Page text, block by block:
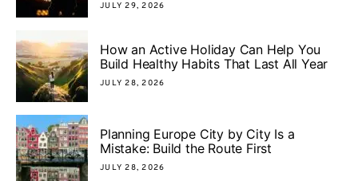
JULY 29, 2026
How an Active Holiday Can Help You
Build Healthy Habits That Last All Year
JULY 28, 2026
Planning Europe City by City Is a
Mistake: Build the Route First
JULY 28, 2026